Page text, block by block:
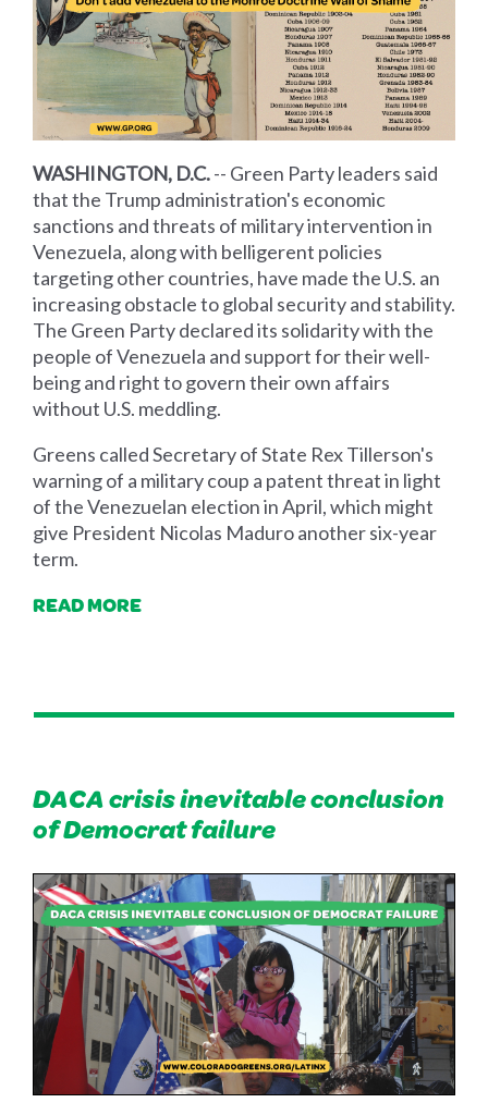
WASHINGTON, D.C.-- Green Party leaders said
that the Trump administration's economic
sanctions and threats of military intervention in
Venezuela, along with belligerent policies
targeting other countries, have made the U.S. an
increasing obstacle to global security and stability.
The Green Party declared its solidarity with the
people of Venezuela and support for their well-
being and right to govern their own affairs
without U.S. meddling.
Greens called Secretary of State Rex Tillerson's
warning of a military coup a patent threat in light
of the Venezuelan election in April, which might
give President Nicolas Maduro another six-year
term.
READ MORE
DACA crisis inevitable conclusion
of Democrat failure